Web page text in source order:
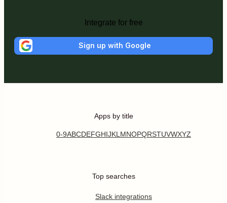
Integrate for free
Sign up with Google
Apps by title
0-9ABCDEFGHIJKL MNOPQRSTUVWXYZ
Top searches
Slack integrations